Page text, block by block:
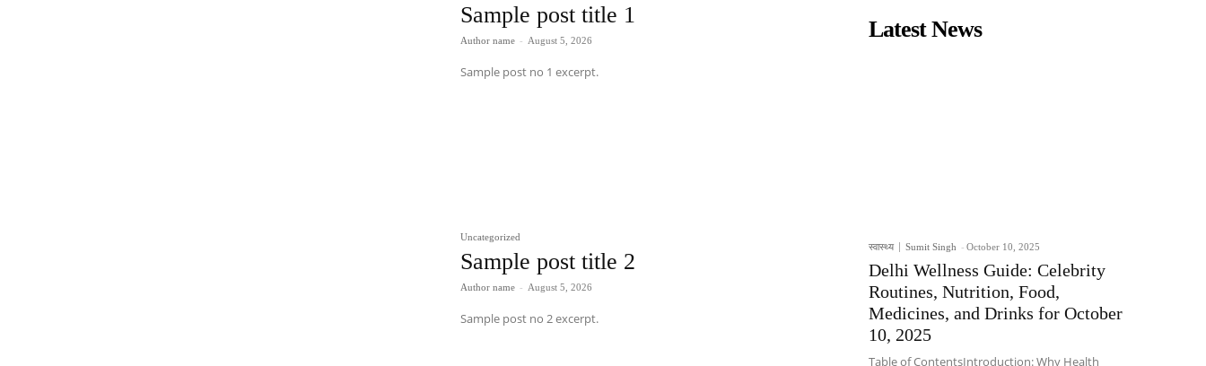
Sample post title 1
Author name - August 5, 2026
Sample post no 1 excerpt.
Uncategorized
Sample post title 2
Author name - August 5, 2026
Sample post no 2 excerpt.
Latest News
स्वास्थ्य Sumit Singh - October 10, 2025
Delhi Wellness Guide: Celebrity
Routines, Nutrition, Food,
Medicines, and Drinks for October
10, 2025
Table of ContentsIntroduction: Why Health